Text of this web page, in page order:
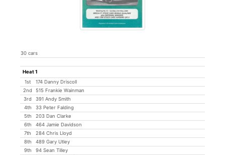
30 cars
Heat 1
1st
174 Danny Driscoll
2nd
515 Frankie Wainman
3rd
391 Andy Smith
4th
33 Peter Falding
5th
203 Dan Clarke
6th
464 Jamie Davidson
7th
284 Chris Lloyd
8th
489 Gary Utley
9th
94 Sean Tilley